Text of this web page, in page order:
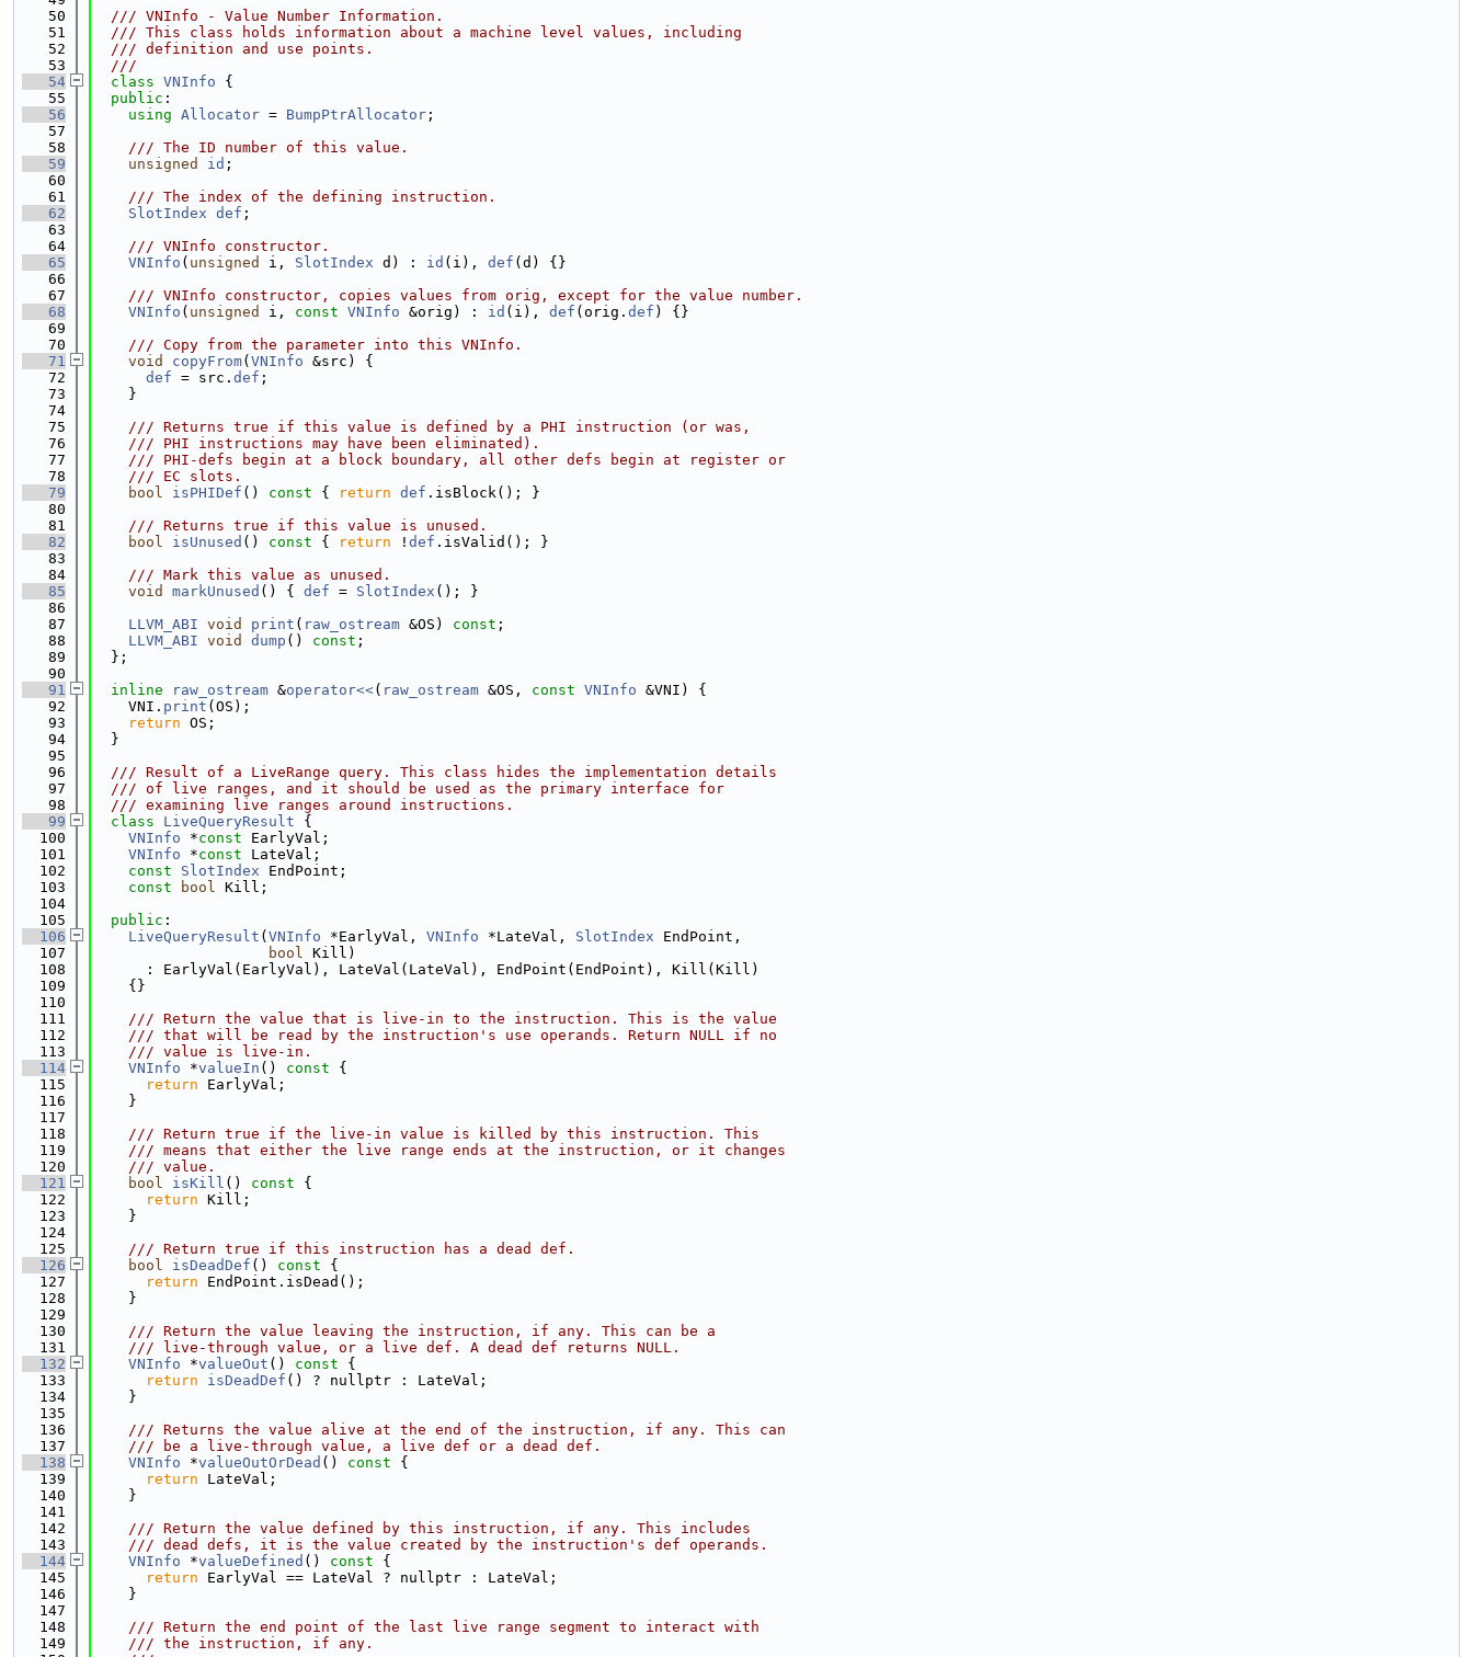
   50
  /// VNInfo - Value Number Information.
   51
  /// This class holds information about a machine level values, including
   52
  /// definition and use points.
   53
  ///
   54
class VNInfo {
   55
public :
   56
using Allocator = BumpPtrAllocator ;
   57
   58
    /// The ID number of this value.
   59
unsigned id ;
   60
   61
    /// The index of the defining instruction.
   62
SlotIndex def ;
   63
   64
    /// VNInfo constructor.
   65
VNInfo ( unsigned i, SlotIndex d) : id (i), def (d) {}
   66
   67
    /// VNInfo constructor, copies values from orig, except for the value number.
   68
VNInfo ( unsigned i, const VNInfo &orig) : id (i), def (orig. def ) {}
   69
   70
    /// Copy from the parameter into this VNInfo.
   71
void copyFrom( VNInfo &src) {
   72
def = src. def ;
   73
    }
   74
   75
    /// Returns true if this value is defined by a PHI instruction (or was,
   76
    /// PHI instructions may have been eliminated).
   77
    /// PHI-defs begin at a block boundary, all other defs begin at register or
   78
    /// EC slots.
   79
bool isPHIDef () const { return def .isBlock(); }
   80
   81
    /// Returns true if this value is unused.
   82
bool isUnused () const { return ! def .isValid(); }
   83
   84
    /// Mark this value as unused.
   85
void markUnused () { def = SlotIndex (); }
   86
   87
LLVM_ABI void print ( raw_ostream &OS) const ;
   88
LLVM_ABI void dump () const ;
   89
  };
   90
   91
inline raw_ostream &operator<<( raw_ostream &OS, const VNInfo &VNI) {
   92
    VNI.
print (OS);
   93
return OS;
   94
  }
   95
   96
  /// Result of a LiveRange query. This class hides the implementation details
   97
  /// of live ranges, and it should be used as the primary interface for
   98
  /// examining live ranges around instructions.
   99
class LiveQueryResult {
  100
VNInfo *const EarlyVal;
  101
VNInfo *const LateVal;
  102
const SlotIndex EndPoint;
  103
const bool Kill;
  104
  105
public :
  106
LiveQueryResult ( VNInfo *EarlyVal, VNInfo *LateVal, SlotIndex EndPoint,
  107
bool Kill)
  108
      : EarlyVal(EarlyVal), LateVal(LateVal), EndPoint(EndPoint), Kill(Kill)
  109
    {}
  110
  111
    /// Return the value that is live-in to the instruction. This is the value
  112
    /// that will be read by the instruction's use operands. Return NULL if no
  113
    /// value is live-in.
  114
VNInfo *valueIn () const {
  115
return EarlyVal;
  116
    }
  117
  118
    /// Return true if the live-in value is killed by this instruction. This
  119
    /// means that either the live range ends at the instruction, or it changes
  120
    /// value.
  121
bool isKill () const {
  122
return Kill;
  123
    }
  124
  125
    /// Return true if this instruction has a dead def.
  126
bool isDeadDef () const {
  127
return EndPoint.isDead();
  128
    }
  129
  130
    /// Return the value leaving the instruction, if any. This can be a
  131
    /// live-through value, or a live def. A dead def returns NULL.
  132
VNInfo *valueOut () const {
  133
return isDeadDef () ? nullptr : LateVal;
  134
    }
  135
  136
    /// Returns the value alive at the end of the instruction, if any. This can
  137
    /// be a live-through value, a live def or a dead def.
  138
VNInfo *valueOutOrDead () const {
  139
return LateVal;
  140
    }
  141
  142
    /// Return the value defined by this instruction, if any. This includes
  143
    /// dead defs, it is the value created by the instruction's def operands.
  144
VNInfo *valueDefined () const {
  145
return EarlyVal == LateVal ? nullptr : LateVal;
  146
    }
  147
  148
    /// Return the end point of the last live range segment to interact with
  149
    /// the instruction, if any.